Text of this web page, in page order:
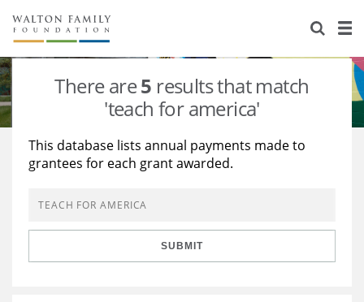
About Us
Staff
Reports & Financials
Stories
Education
Learning
Grants Database
Opportunity Survey 2026
There are5 results that match
'teach for america'
This database lists annual payments made to
grantees for each grant awarded.
SUBMIT